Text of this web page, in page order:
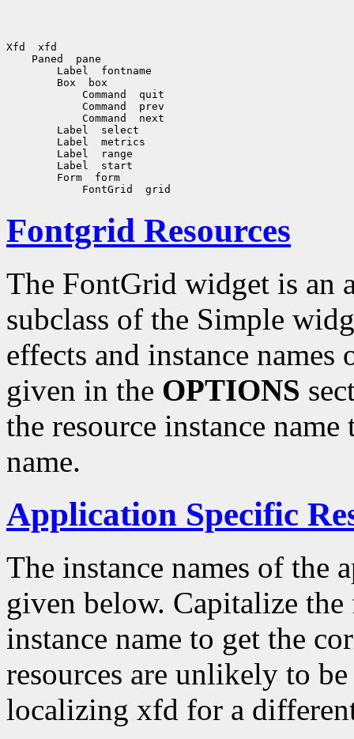
Xfd  xfd
Paned  pane
Label  fontname
Box  box
Command  quit
Command  prev
Command  next
Label  select
Label  metrics
Label  range
Label  start
Form  form
Fontgrid Resources
The FontGrid widget is an
subclass of the Simple
effects and instance
given in the OPTIONS
the resource instance
name.
Application Specific
The instance names of the
given below. Capitalize
instance name to get the
resources are unlikely to
localizing xfd for a